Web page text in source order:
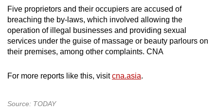
Five proprietors and their occupiers are accused of
breaching the by-laws, which involved allowing the
operation of illegal businesses and providing sexual
services under the guise of massage or beauty parlours on
their premises, among other complaints. CNA
For more reports like this, visitcna.asia.
Source: TODAY